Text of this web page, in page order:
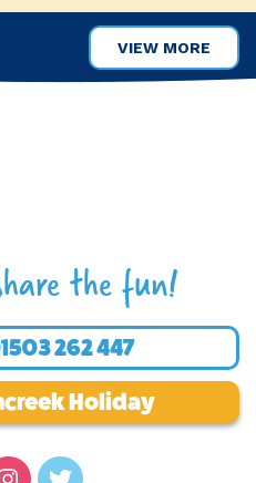
VIEW MORE
the fun!
262 447
Holiday